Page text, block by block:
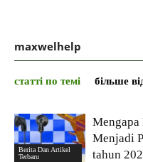
maxwelhelp
статті по темі більше
Berita Dan Artikel
Terbaru
Mengapa
Menjadi
tahun